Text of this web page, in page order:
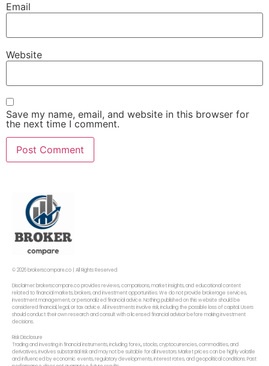
Email
Website
Save my name, email, and website in this browser for
the next time I comment.
© 2026 brokerscompare.co | All Rights Reserved
Disclaimer: brokerscompare.co provides reviews, comparisons, market insights, and educational content
related to financial markets, brokers, and investment opportunities. We do not provide brokerage services,
investment management, or personalized financial advice. Nothing published on this website should be
considered financial, legal, or tax advice. All investments involve risk, including the possible loss of capital. Users
should conduct their own research and consult with a licensed financial advisor before making investment
decisions.
Risk Disclosure
Trading and investing in financial instruments, including forex,, stocks, cryptocurrencies, commodities, and
derivatives, involves substantial risk and may not be suitable for all investors. Market prices can be highly volatile
and influenced by economic events, regulatory developments, interest rates, and geopolitical conditions. Past